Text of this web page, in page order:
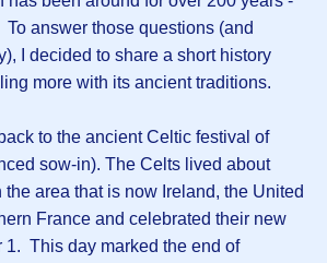
answer those questions (and
I decided to share a short history
more with its ancient traditions.
to the ancient Celtic festival of
sow-in). The Celts lived about
the area that is now Ireland, the United
France and celebrated their new
1. This day marked the end of